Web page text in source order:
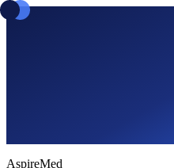
AspireMed